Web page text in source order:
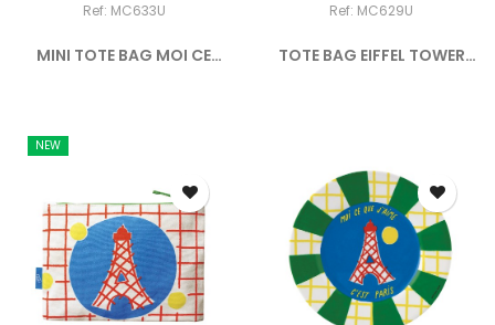
Ref: MC633U
MINI TOTE BAG MOI CE
Ref: MC629U
TOTE BAG EIFFEL TOWER
NEW